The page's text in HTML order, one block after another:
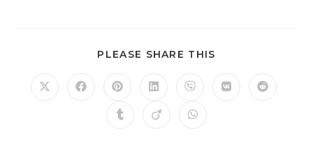
PLEASE SHARE THIS